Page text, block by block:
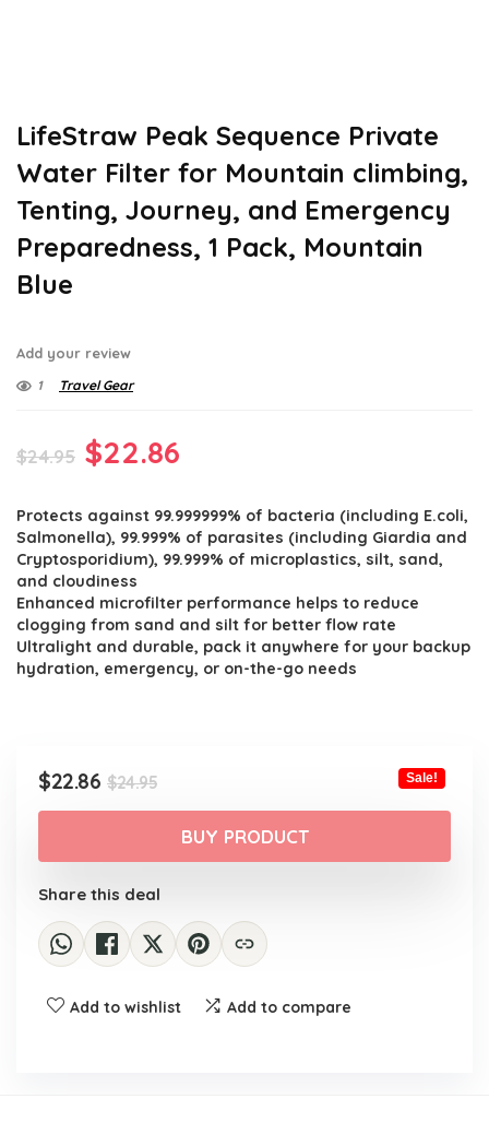
LifeStraw Peak Sequence Private
Water Filter for Mountain climbing,
Tenting, Journey, and Emergency
Preparedness, 1 Pack, Mountain
Blue
Add your review
1 Travel Gear
$24.95 Original
was:
$24.95.
$22.86
is:
$22.86.
Protects against 99.999999% of bacteria (including E.coli,
Salmonella), 99.999% of parasites (including Giardia and
Cryptosporidium), 99.999% of microplastics, silt, sand,
and cloudiness
Enhanced microfilter performance helps to reduce
clogging from sand and silt for better flow rate
Ultralight and durable, pack it anywhere for your backup
hydration, emergency, or on-the-go needs
$24.95Original
price
was:
$24.95.
$22.86
Current
price
$22.86.
Sale!
BUY PRODUCT
Share this deal
Add to wishlist Add to compare